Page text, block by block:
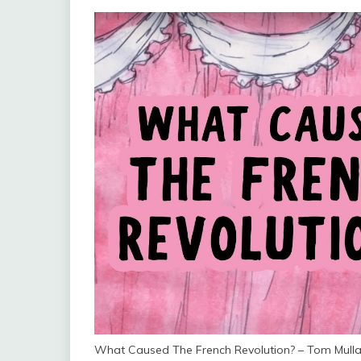
What Caused The French Revolution? – Tom